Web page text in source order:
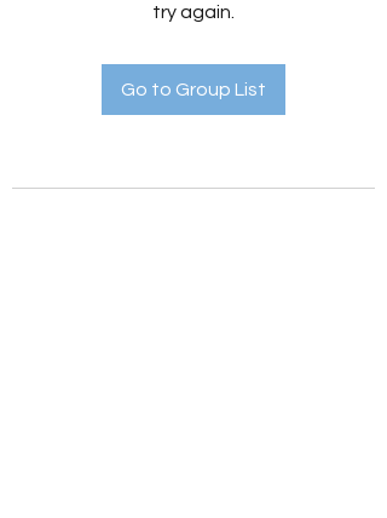
try again.
Go to Group List